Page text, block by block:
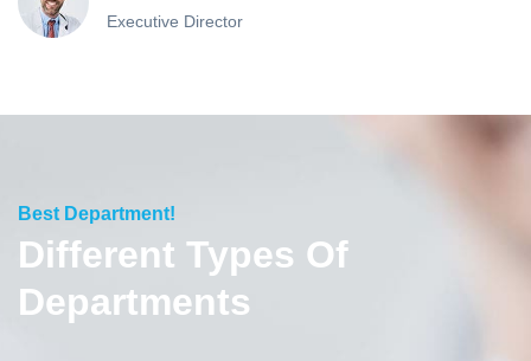
Executive Director
Best Department!
Different Types Of
Departments